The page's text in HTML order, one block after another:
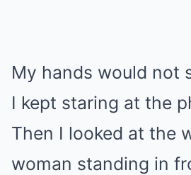
My hands would not
I kept staring at the
Then I looked at the
woman standing in